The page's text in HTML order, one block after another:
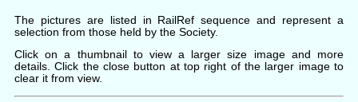
The pictures are listed in RailRef sequence and represent a
selection from those held by the Society.
Click on a thumbnail to view a larger size image and more
details. Click the close button at top right of the larger image to
clear it from view.